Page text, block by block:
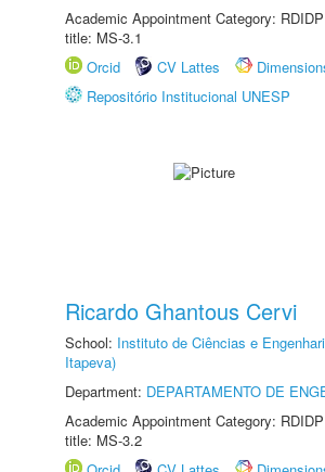
Academic Appointment Category:
title: MS-3.1
Orcid
CV Lattes
Repositório Institucional UNESP
Ricardo Ghantous Cervi
School: Instituto de Ciências e
Itapeva)
Department: DEPARTAMENTO DE
Academic Appointment Category:
title: MS-3.2